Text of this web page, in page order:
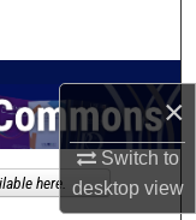
×
Switch to
desktopview
here.